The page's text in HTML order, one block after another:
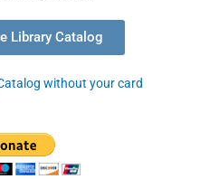
Library Catalog
without your card